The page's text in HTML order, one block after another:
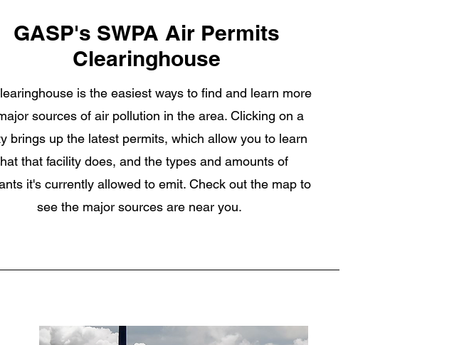
GASP's SWPA Air Permits
Clearinghouse
is the easiest ways to find and learn more
sources of air pollution in the area. Clicking on a
brings up the latest permits, which allow you to learn
that facility does, and the types and amounts of
it's currently allowed to emit. Check out the map to
see the major sources are near you.